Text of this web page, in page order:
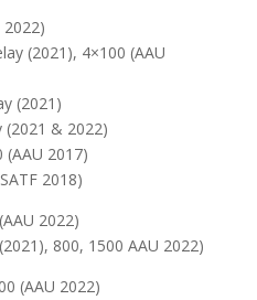
2022)
(2021), 4×100 (AAU
(2021)
(2021 & 2022)
(AAU 2017)
2018)
2022)
800, 1500 AAU 2022)
(AAU 2022)